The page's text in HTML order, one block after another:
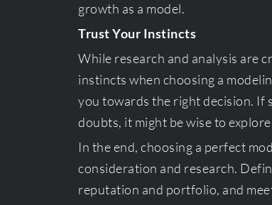
growth as a model.
Trust Your Instincts
While research and analysis are
instincts when choosing a
you towards the right decision. If
doubts, it might be wise to
In the end, choosing a perfect
consideration and research.
reputation and portfolio, and